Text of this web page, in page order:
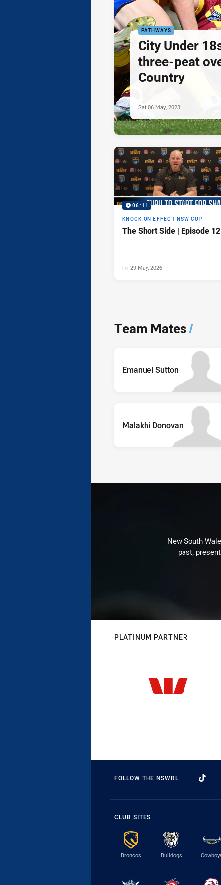
PATHWAYS
City Under
three-peat
Country
Sat 06 May, 2023
06:11
KNOCK ON EFFECT NSW CUP
The Short Side | Episode 12
Fri 29 May, 2026
Team Mates/
Emanuel Sutton
Malakhi Donovan
New South
past,
PLATINUM PARTNER
FOLLOW THE NSWRL
CLUB SITES
Broncos Bulldogs